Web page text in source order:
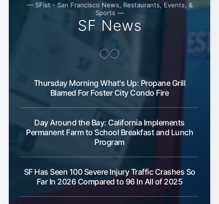
— SFist - San Francisco News, Restaurants, Events, &
Sports —
SF News
Thursday Morning What's Up: Propane Grill
Blamed For Foster City Condo Fire
Day Around the Bay: California Implements
Permanent Farm to School Breakfast and Lunch
Program
SF Has Seen 100 Severe Injury Traffic Crashes So
Far In 2026 Compared to 96 In All of 2025